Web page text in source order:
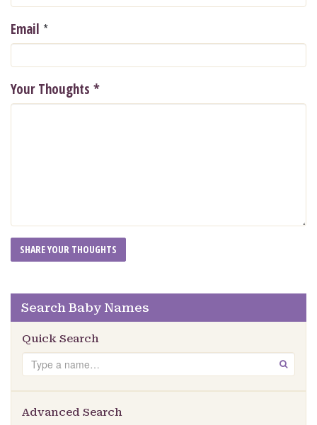
Email *
Your Thoughts *
Search Baby Names
Quick Search
Search GO
Advanced Search